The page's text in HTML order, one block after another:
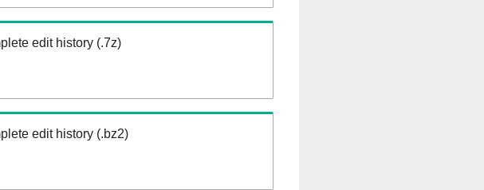
edit history (.7z)
edit history (.bz2)